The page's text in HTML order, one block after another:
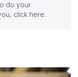
do your
click here.